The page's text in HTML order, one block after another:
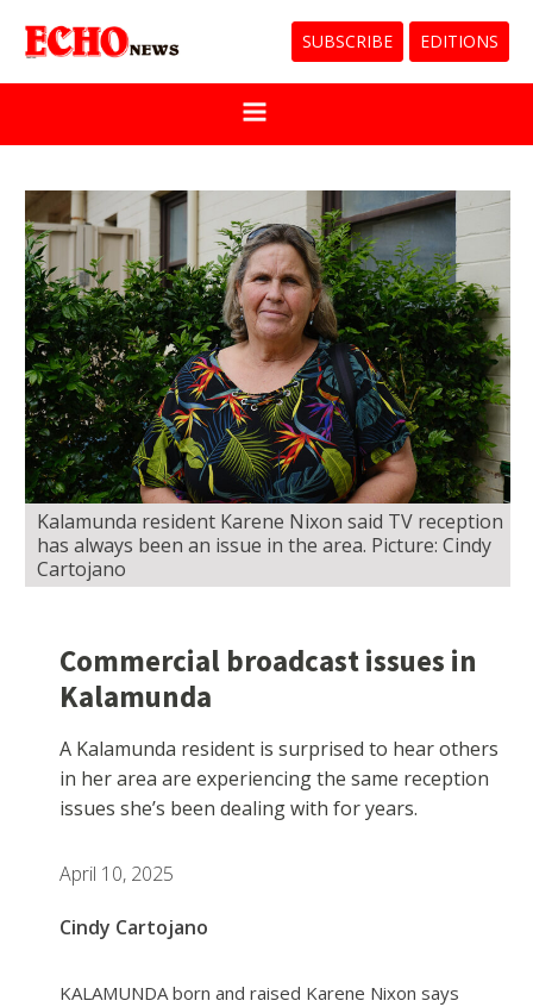
SUBSCRIBE EDITIONS
Kalamunda resident Karene Nixon said TV reception
has always been an issue in the area. Picture: Cindy
Cartojano
Commercial broadcast issues in
Kalamunda
A Kalamunda resident is surprised to hear others
in her area are experiencing the same reception
issues she’s been dealing with for years.
April 10, 2025
Cindy Cartojano
KALAMUNDA born and raised Karene Nixon says